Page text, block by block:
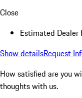
Close
Estimated Dealer
Show detailsRequest
How satisfied are you
thoughts with us.